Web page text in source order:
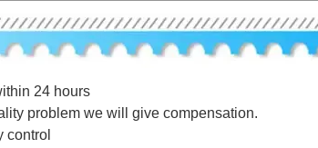
24 hours
problem we will give compensation.
control